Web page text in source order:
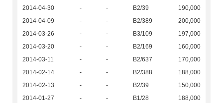
2014-04-30 - - B2/39
190,000
2014-04-09
- - B2/389
200,000
2014-03-26
- - B3/109
197,000
2014-03-20
- - B2/169
160,000
2014-03-11
- - B2/637
170,000
2014-02-14
- - B2/388
188,000
2014-02-13
- - B2/39
150,000
2014-01-27
- - B1/28
188,000